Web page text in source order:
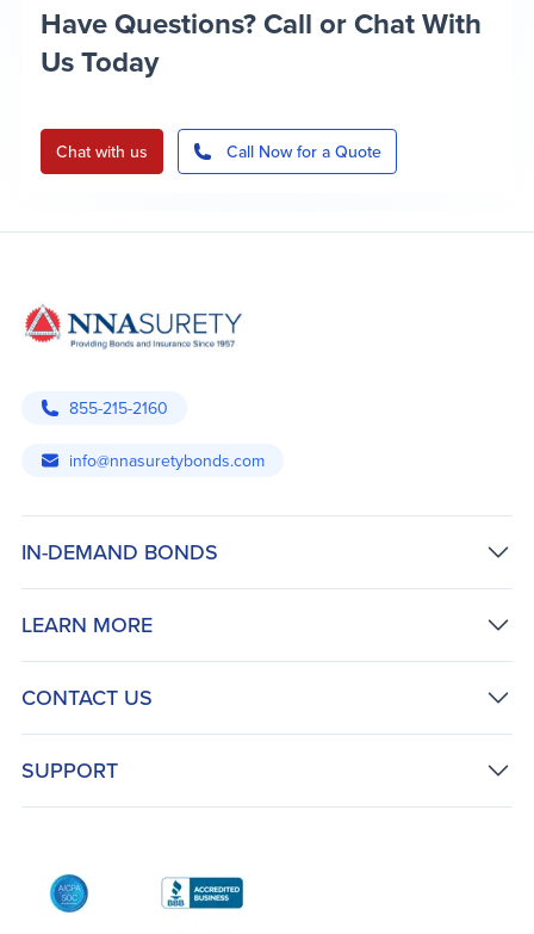
Have Questions? Call or Chat With
Us Today
Chat with us Call Now for a Quote
855-215-2160
info@nnasuretybonds.com
IN-DEMAND BONDS
LEARN MORE
CONTACT US
SUPPORT